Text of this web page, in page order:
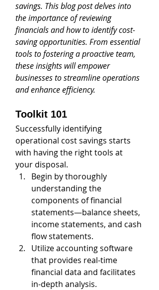
savings. This blog post delves into
the importance of reviewing
financials and how to identify cost-
saving opportunities. From essential
tools to fostering a proactive team,
these insights will empower
businesses to streamline operations
and enhance efficiency.
Toolkit 101
Successfully identifying
operational cost savings starts
with having the right tools at
your disposal.
Begin by thoroughly
understanding the
components of financial
statements—balance sheets,
income statements, and cash
flow statements.
Utilize accounting software
that provides real-time
financial data and facilitates
in-depth analysis.